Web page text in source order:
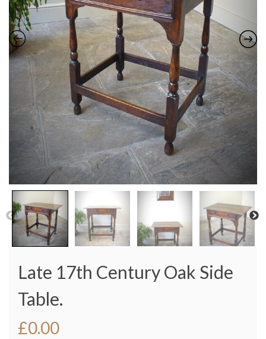
Late 17th Century Oak Side
Table.
£0.00